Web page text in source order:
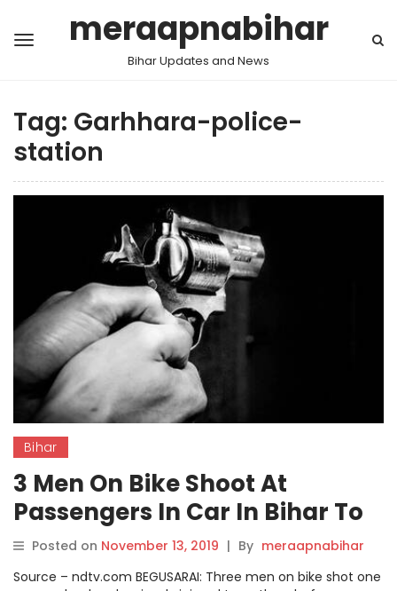
meraapnabihar
Bihar Updates and News
Tag: Garhhara-police-
station
Bihar
3 Men On Bike Shoot At
Passengers In Car In Bihar To
Loot Gold; 1 Dead.
Posted on November 13, 2019 | By meraapnabihar
Source – ndtv.com BEGUSARAI: Three men on bike shot one